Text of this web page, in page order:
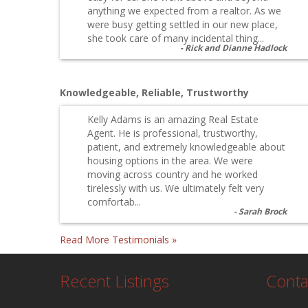
anything we expected from a realtor. As we
were busy getting settled in our new place,
she took care of many incidental thing...
Rick and Dianne Hadlock
Knowledgeable, Reliable, Trustworthy
Kelly Adams is an amazing Real Estate
Agent. He is professional, trustworthy,
patient, and extremely knowledgeable about
housing options in the area. We were
moving across country and he worked
tirelessly with us. We ultimately felt very
comfortab...
Sarah Brock
Read More Testimonials »
Recent Listings